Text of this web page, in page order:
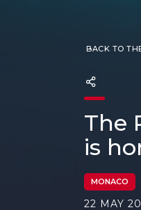
BACK TO
The
is
MONACO
22 MAY